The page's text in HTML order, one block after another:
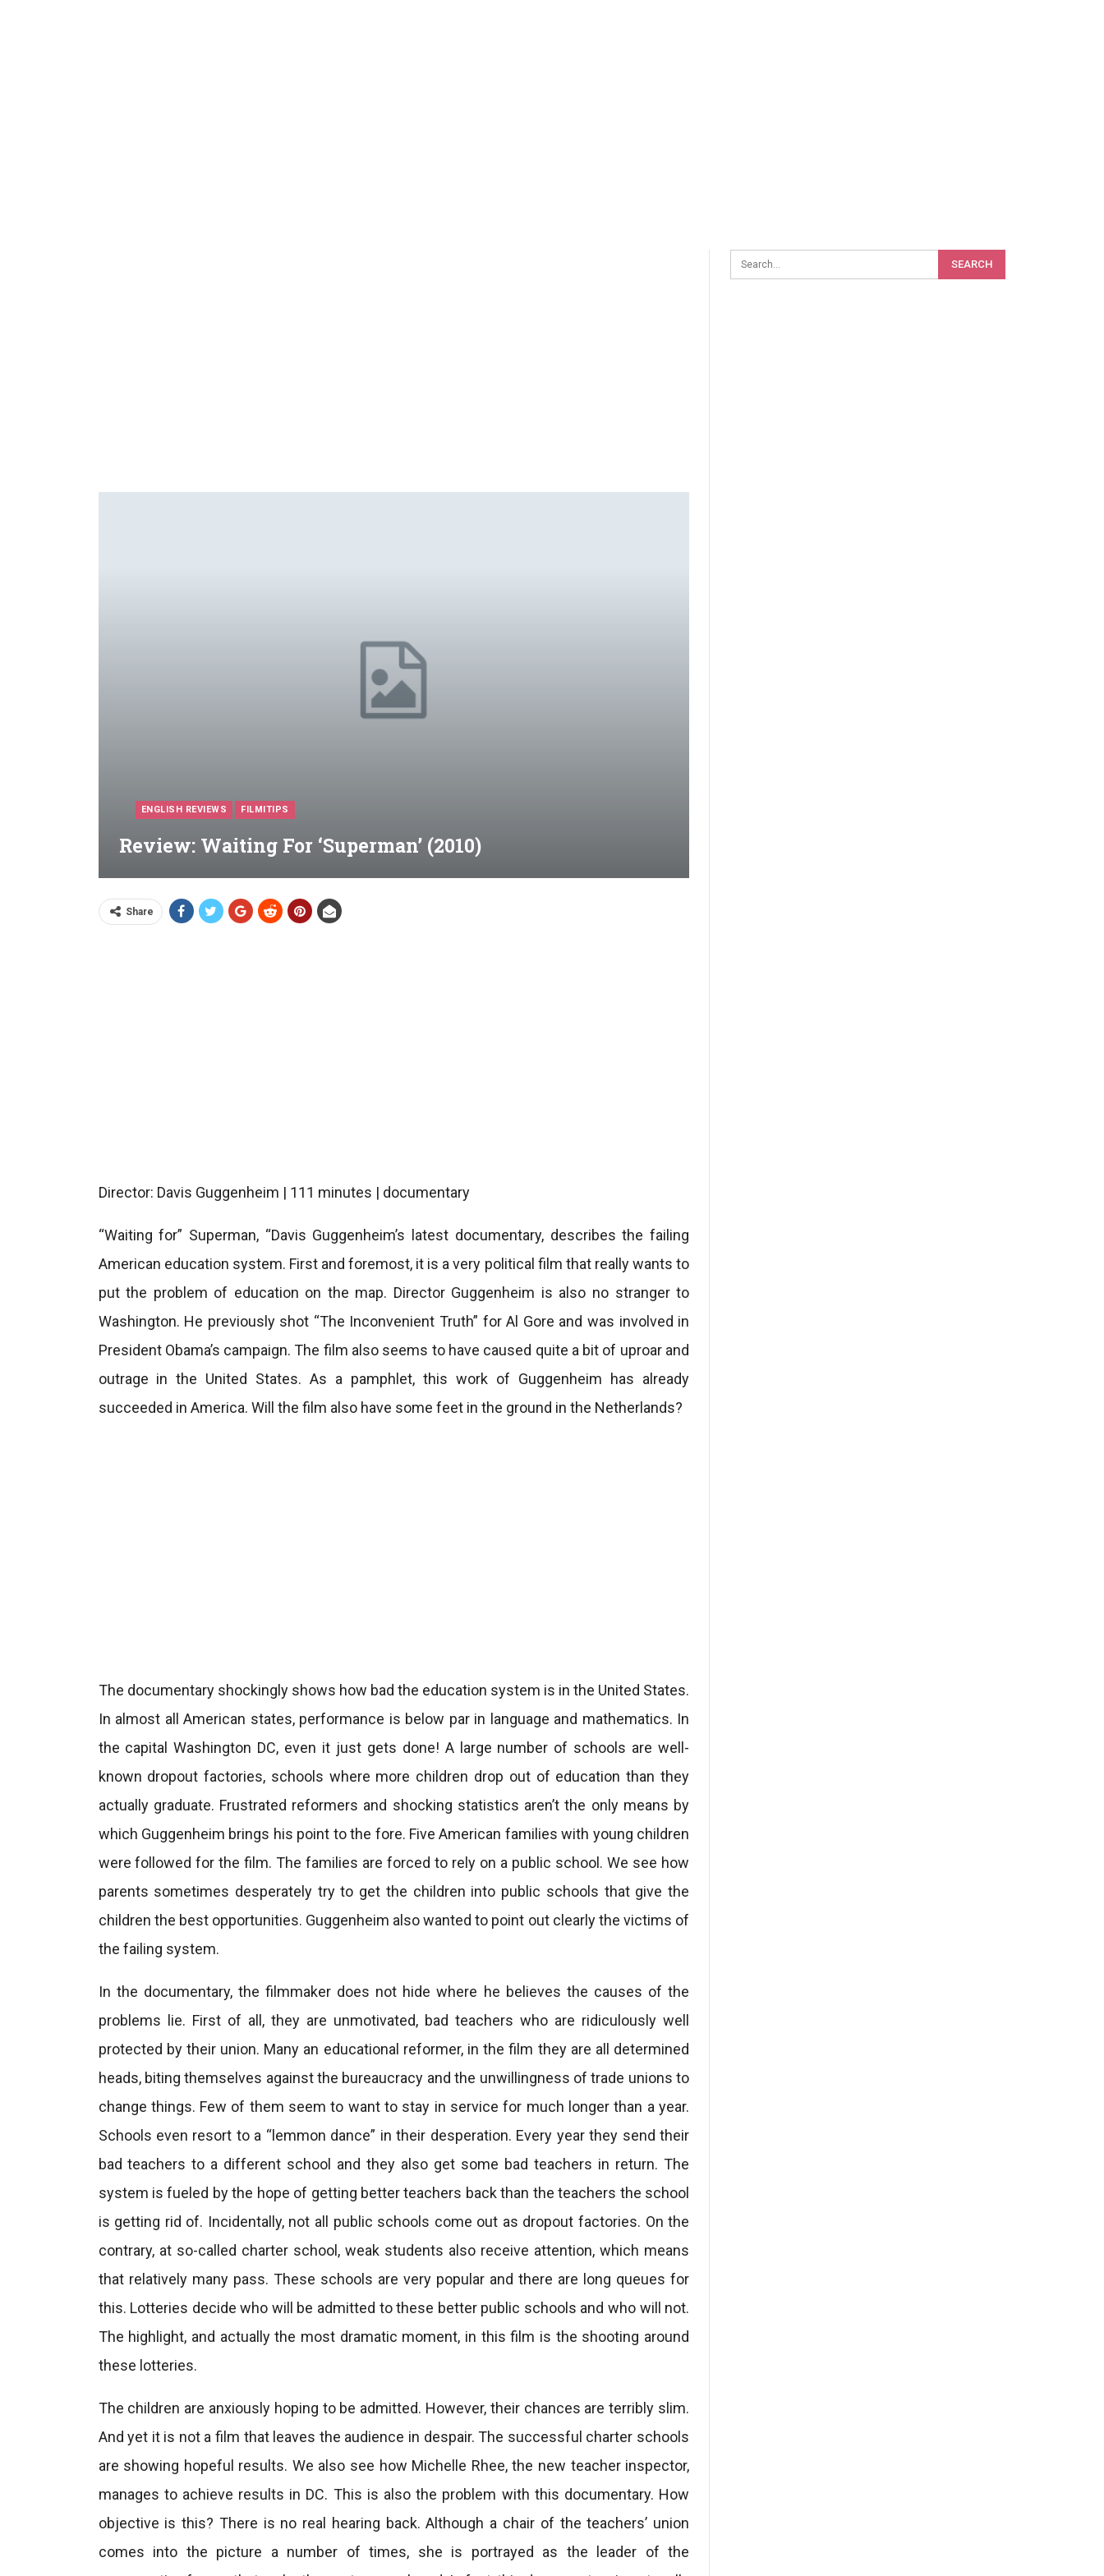
ENGLISH REVIEWS FILMITIPS
Review: Waiting For ‘Superman’ (2010)
Share
Director: Davis Guggenheim | 111 minutes | documentary
“Waiting for” Superman, “Davis Guggenheim’s latest documentary, describes the failing
American education system. First and foremost, it is a very political film that really wants to
put the problem of education on the map. Director Guggenheim is also no stranger to
Washington. He previously shot “The Inconvenient Truth” for Al Gore and was involved in
President Obama’s campaign. The film also seems to have caused quite a bit of uproar and
outrage in the United States. As a pamphlet, this work of Guggenheim has already
succeeded in America. Will the film also have some feet in the ground in the Netherlands?
The documentary shockingly shows how bad the education system is in the United States.
In almost all American states, performance is below par in language and mathematics. In
the capital Washington DC, even it just gets done! A large number of schools are well-
known dropout factories, schools where more children drop out of education than they
actually graduate. Frustrated reformers and shocking statistics aren’t the only means by
which Guggenheim brings his point to the fore. Five American families with young children
were followed for the film. The families are forced to rely on a public school. We see how
parents sometimes desperately try to get the children into public schools that give the
children the best opportunities. Guggenheim also wanted to point out clearly the victims of
the failing system.
In the documentary, the filmmaker does not hide where he believes the causes of the
problems lie. First of all, they are unmotivated, bad teachers who are ridiculously well
protected by their union. Many an educational reformer, in the film they are all determined
heads, biting themselves against the bureaucracy and the unwillingness of trade unions to
change things. Few of them seem to want to stay in service for much longer than a year.
Schools even resort to a “lemmon dance” in their desperation. Every year they send their
bad teachers to a different school and they also get some bad teachers in return. The
system is fueled by the hope of getting better teachers back than the teachers the school
is getting rid of. Incidentally, not all public schools come out as dropout factories. On the
contrary, at so-called charter school, weak students also receive attention, which means
that relatively many pass. These schools are very popular and there are long queues for
this. Lotteries decide who will be admitted to these better public schools and who will not.
The highlight, and actually the most dramatic moment, in this film is the shooting around
these lotteries.
The children are anxiously hoping to be admitted. However, their chances are terribly slim.
And yet it is not a film that leaves the audience in despair. The successful charter schools
are showing hopeful results. We also see how Michelle Rhee, the new teacher inspector,
manages to achieve results in DC. This is also the problem with this documentary. How
objective is this? There is no real hearing back. Although a chair of the teachers’ union
comes into the picture a number of times, she is portrayed as the leader of the